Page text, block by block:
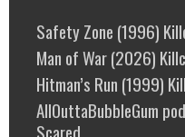
Safety Zone (1996)
Man of War (2026)
Hitman’s Run (1999)
AllOuttaBubbleGum
Scared